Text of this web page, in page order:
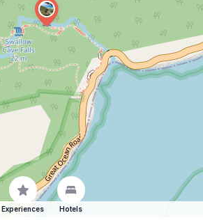
Experiences Hotels